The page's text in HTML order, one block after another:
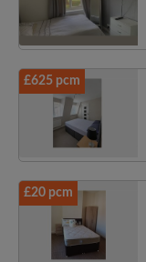
£625 pcm
£20 pcm